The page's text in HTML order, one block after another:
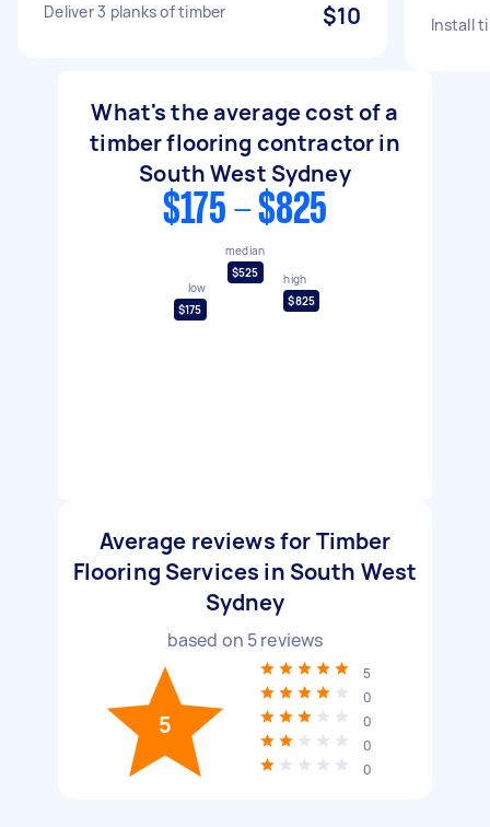
Deliver 3 planks of timber $10 Install
What's the average cost of a
timber flooring contractor in
South West Sydney
$175 - $825
low
$175
median
$525
high
$825
Average reviews for Timber
Flooring Services in South West
Sydney
based on 5reviews
5
5
0
0
0
0